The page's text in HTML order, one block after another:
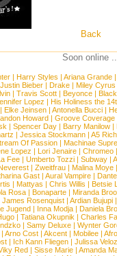
Back
Soon online
| Harry Styles | Ariana Grande |
Justin Bieber| Drake| Miley Cyrus
| Travis Scott | Beyonce |
Lopez | His Holiness the
| Elke Jeinsen | Antonella Bucci |
Howard | Groove Coverage
| Spencer Day| Barry Manilow|
| Jessica Stockmann | A5
Of Passion | Machinae
Lopez | Lori Jenaire | Chromeo |
Fee| Umberto Tozzi| Subway|
| Zweitfrau| Malina Moye|
Gast| Aural Vampire|
| Mattyas | Chris Willis | Betsie
Rosa| Bonaparte| Miranda
James Rosenquist| Ardian Bujupi|
Jugend | Inna Modja | Daniela
| Tatiana Okupnik | Charles
| Samy Deluxe | Wynter
| Arno Cost | Akcent | Mobilee |
| Ich Kann Fliegen| Julissa Veloz
Red| Sisse Marie| Amanda